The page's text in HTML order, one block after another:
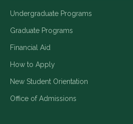
Undergraduate Programs
Graduate Programs
Financial Aid
How to Apply
New Student Orientation
Office of Admissions